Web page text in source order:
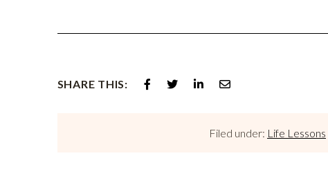
SHARE THIS:
Filed under: Life Lessons